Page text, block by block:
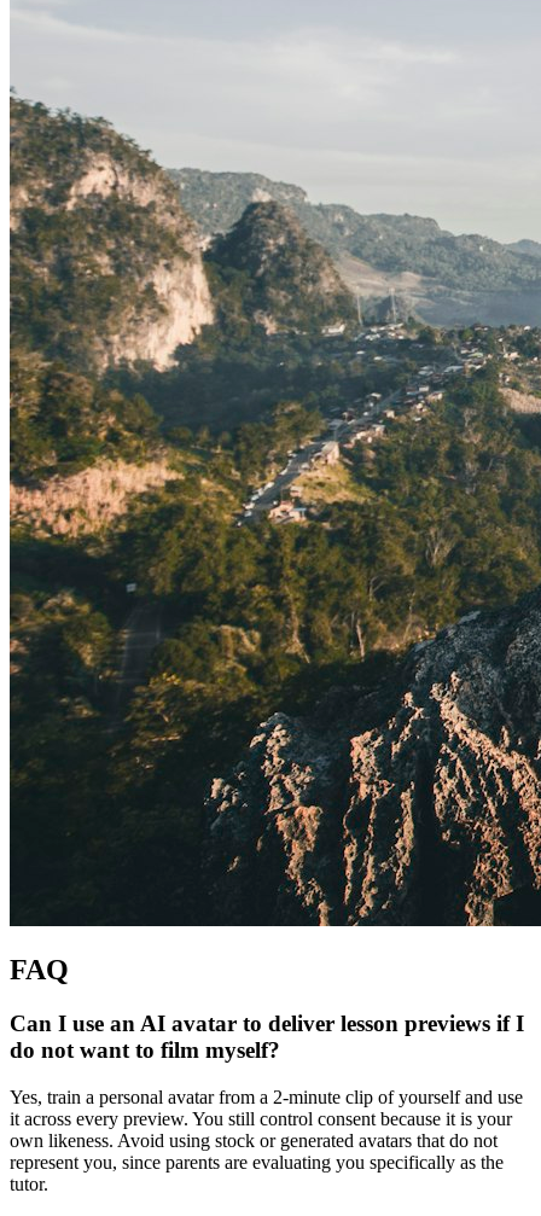
FAQ
Can I use an AI avatar to deliver lesson previews if I
do not want to film myself?
Yes, train a personal avatar from a 2-minute clip of yourself and use
it across every preview. You still control consent because it is your
own likeness. Avoid using stock or generated avatars that do not
represent you, since parents are evaluating you specifically as the
tutor.